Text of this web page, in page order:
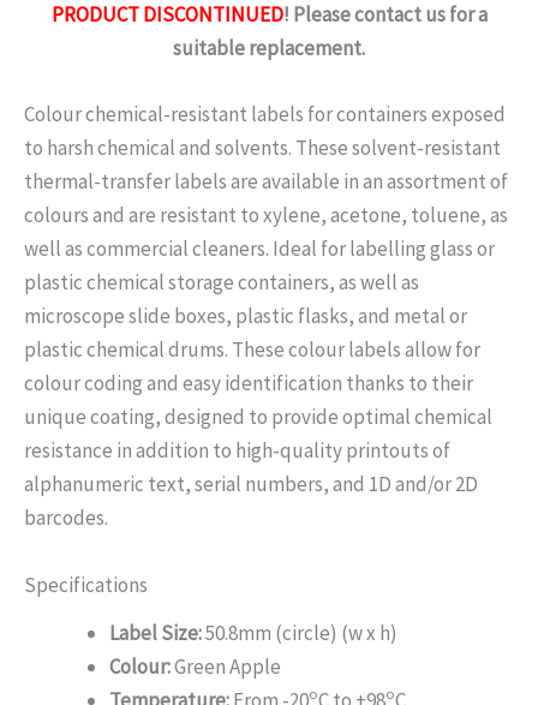
PRODUCT DISCONTINUED! Please contact us for a
suitable replacement.
Colour chemical-resistant labels for containers exposed
to harsh chemical and solvents. These solvent-resistant
thermal-transfer labels are available in an assortment of
colours and are resistant to xylene, acetone, toluene, as
well as commercial cleaners. Ideal for labelling glass or
plastic chemical storage containers, as well as
microscope slide boxes, plastic flasks, and metal or
plastic chemical drums. These colour labels allow for
colour coding and easy identification thanks to their
unique coating, designed to provide optimal chemical
resistance in addition to high-quality printouts of
alphanumeric text, serial numbers, and 1D and/or 2D
barcodes.
Specifications
Label Size:50.8mm (circle) (w x h)
Colour:Green Apple
Temperature:From -20oC to +98oC